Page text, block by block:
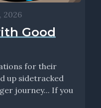
2026
Good
for their
up sidetracked
journey... If you